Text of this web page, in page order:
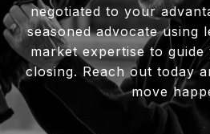
negotiated to your
seasoned advocate using
market expertise to
closing. Reach out today
move